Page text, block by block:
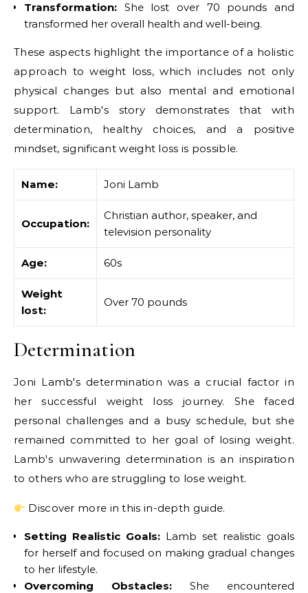
Transformation: She lost over 70 pounds and
transformed her overall health and well-being.
These aspects highlight the importance of a holistic
approach to weight loss, which includes not only
physical changes but also mental and emotional
support. Lamb's story demonstrates that with
determination, healthy choices, and a positive
mindset, significant weight loss is possible.
Name: Joni Lamb
Occupation:
Christian author, speaker, and
television personality
Age: 60s
Weight
lost:
Over 70 pounds
Determination
Joni Lamb's determination was a crucial factor in
her successful weight loss journey. She faced
personal challenges and a busy schedule, but she
remained committed to her goal of losing weight.
Lamb's unwavering determination is an inspiration
to others who are struggling to lose weight.
Discover more in this in-depth guide.
Setting Realistic Goals: Lamb set realistic goals
for herself and focused on making gradual changes
to her lifestyle.
Overcoming Obstacles: She encountered